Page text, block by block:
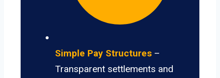
Simple Pay Structures –
Transparent settlements and